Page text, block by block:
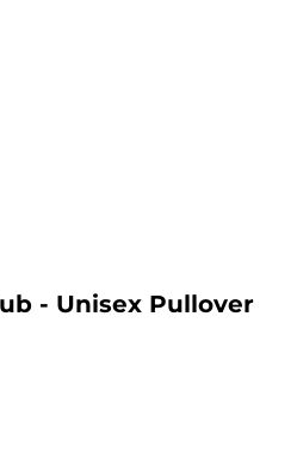
- Unisex Pullover